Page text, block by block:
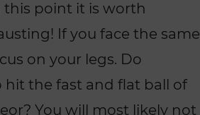
this point it is worth
If you face the same
on your legs. Do
the fast and flat ball of
You will most likely not